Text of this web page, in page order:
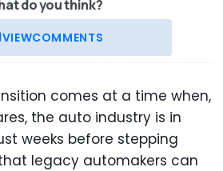
do you think?
VIEWCOMMENTS
comes at a time when,
the auto industry is in
weeks before stepping
legacy automakers can